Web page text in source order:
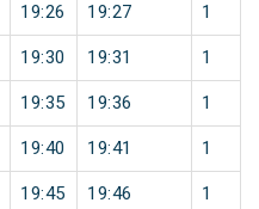
19:26 19:27 1
19:30 19:31 1
19:35 19:36 1
19:40 19:41 1
19:45 19:46 1